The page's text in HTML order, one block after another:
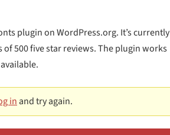
plugin on WordPress.org. It’s currently
of 500 five star reviews. The plugin works
in and try again.